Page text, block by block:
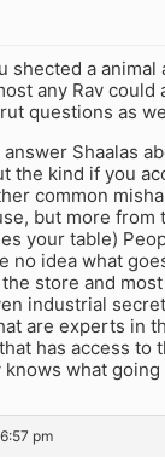
shected a animal
any Rav could
questions as
Shaalas
the kind if you
common
but more from
your table)
no idea what
store and
industrial
are experts in
has access to
what going
pm